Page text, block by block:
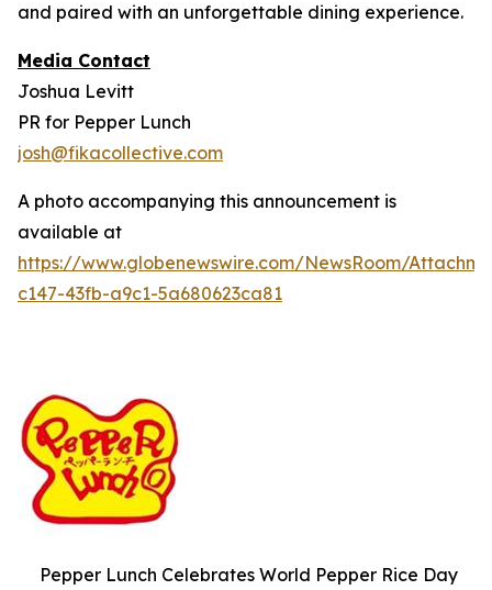
and paired with an unforgettable dining experience.
Media Contact
Joshua Levitt
PR for Pepper Lunch
josh@fikacollective.com
A photo accompanying this announcement is
available at
https://www.globenewswire.com/NewsRoom/
c147-43fb-a9c1-5a680623ca81
Pepper Lunch Celebrates World Pepper Rice Day